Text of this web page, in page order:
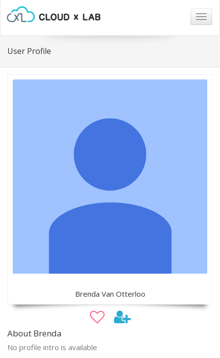
User Profile
Brenda Van Otterloo
About Brenda
No profile intro is available